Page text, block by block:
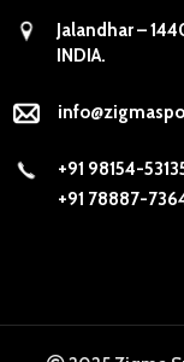
Jalandhar –
INDIA.
+91 98154-
+91 78887-